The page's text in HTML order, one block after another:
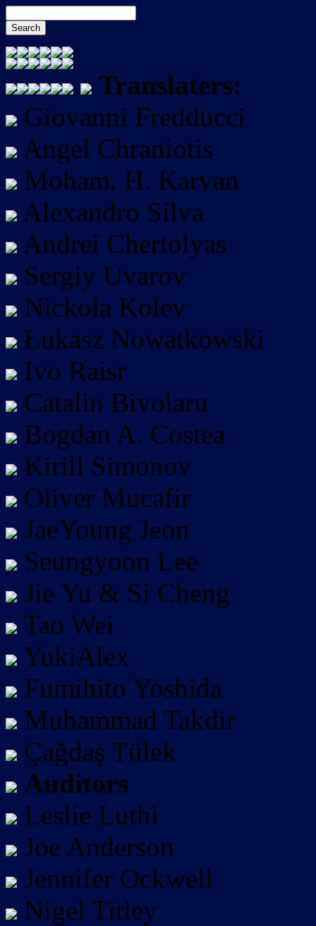
Translaters:
Giovanni Fredducci
Angel Chraniotis
Moham. H. Karvan
Alexandro Silva
Andrei Chertolyas
Sergiy Uvarov
Nickola Kolev
Łukasz Nowatkowski
Ivo Raisr
Catalin Bivolaru
Bogdan A. Costea
Kirill Simonov
Oliver Mucafir
JaeYoung Jeon
Seungyoon Lee
Jie Yu & Si Cheng
Tao Wei
YukiAlex
Fumihito Yoshida
Muhammad Takdir
Çağdaş Tülek
Auditors
Leslie Luthi
Joe Anderson
Jennifer Ockwell
Nigel Titley